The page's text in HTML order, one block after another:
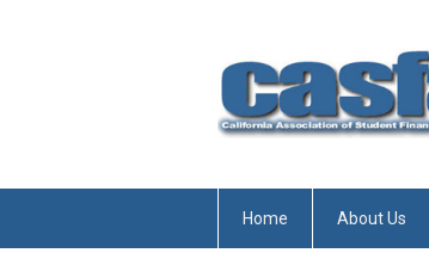
Home About Us